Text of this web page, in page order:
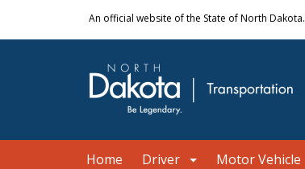
An official website of the State of North Dakota.
Home Driver Motor Vehicle